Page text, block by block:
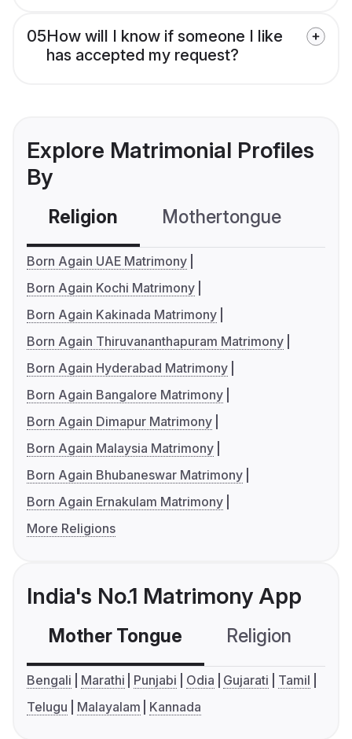
05How will I know if someone I like
has accepted my request?
Explore Matrimonial Profiles
By
Religion Mothertongue
Born Again UAE Matrimony
Born Again Kochi Matrimony
Born Again Kakinada Matrimony
Born Again Thiruvananthapuram Matrimony
Born Again Hyderabad Matrimony
Born Again Bangalore Matrimony
Born Again Dimapur Matrimony
Born Again Malaysia Matrimony
Born Again Bhubaneswar Matrimony
Born Again Ernakulam Matrimony
More Religions
India's No.1 Matrimony App
Mother Tongue Religion
Bengali Marathi Punjabi Odia Gujarati
Tamil
Telugu
Malayalam Kannada